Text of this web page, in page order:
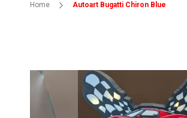
Home Autoart Bugatti Chiron Blue
the
end